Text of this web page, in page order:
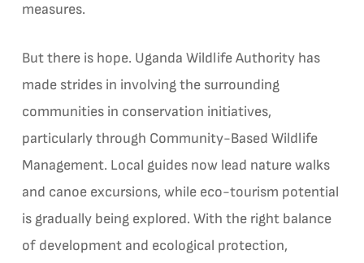
measures.
But there is hope. Uganda Wildlife Authority has
made strides in involving the surrounding
communities in conservation initiatives,
particularly through Community-Based Wildlife
Management. Local guides now lead nature walks
and canoe excursions, while eco-tourism potential
is gradually being explored. With the right balance
of development and ecological protection,